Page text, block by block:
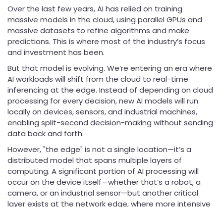
Over the last few years, AI has relied on training
massive models in the cloud, using parallel GPUs and
massive datasets to refine algorithms and make
predictions. This is where most of the industry’s focus
and investment has been.
But that model is evolving. We’re entering an era where
AI workloads will shift from the cloud to real-time
inferencing at the edge. Instead of depending on cloud
processing for every decision, new AI models will run
locally on devices, sensors, and industrial machines,
enabling split-second decision-making without sending
data back and forth.
However, "the edge" is not a single location—it’s a
distributed model that spans multiple layers of
computing. A significant portion of AI processing will
occur on the device itself—whether that’s a robot, a
camera, or an industrial sensor—but another critical
layer exists at the network edge, where more intensive